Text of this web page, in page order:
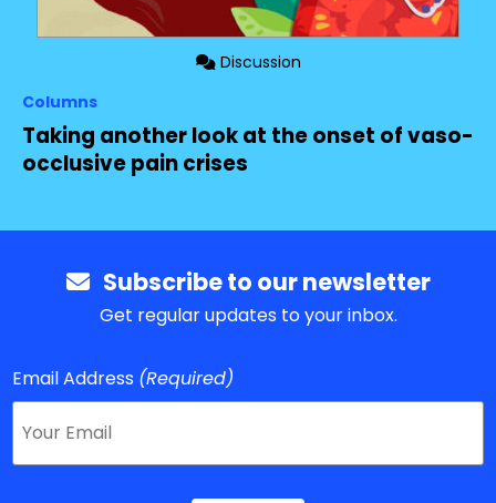
Discussion
Columns
Taking another look at the onset of vaso-
occlusive pain crises
Subscribe to our newsletter
Get regular updates to your inbox.
Email Address (Required)